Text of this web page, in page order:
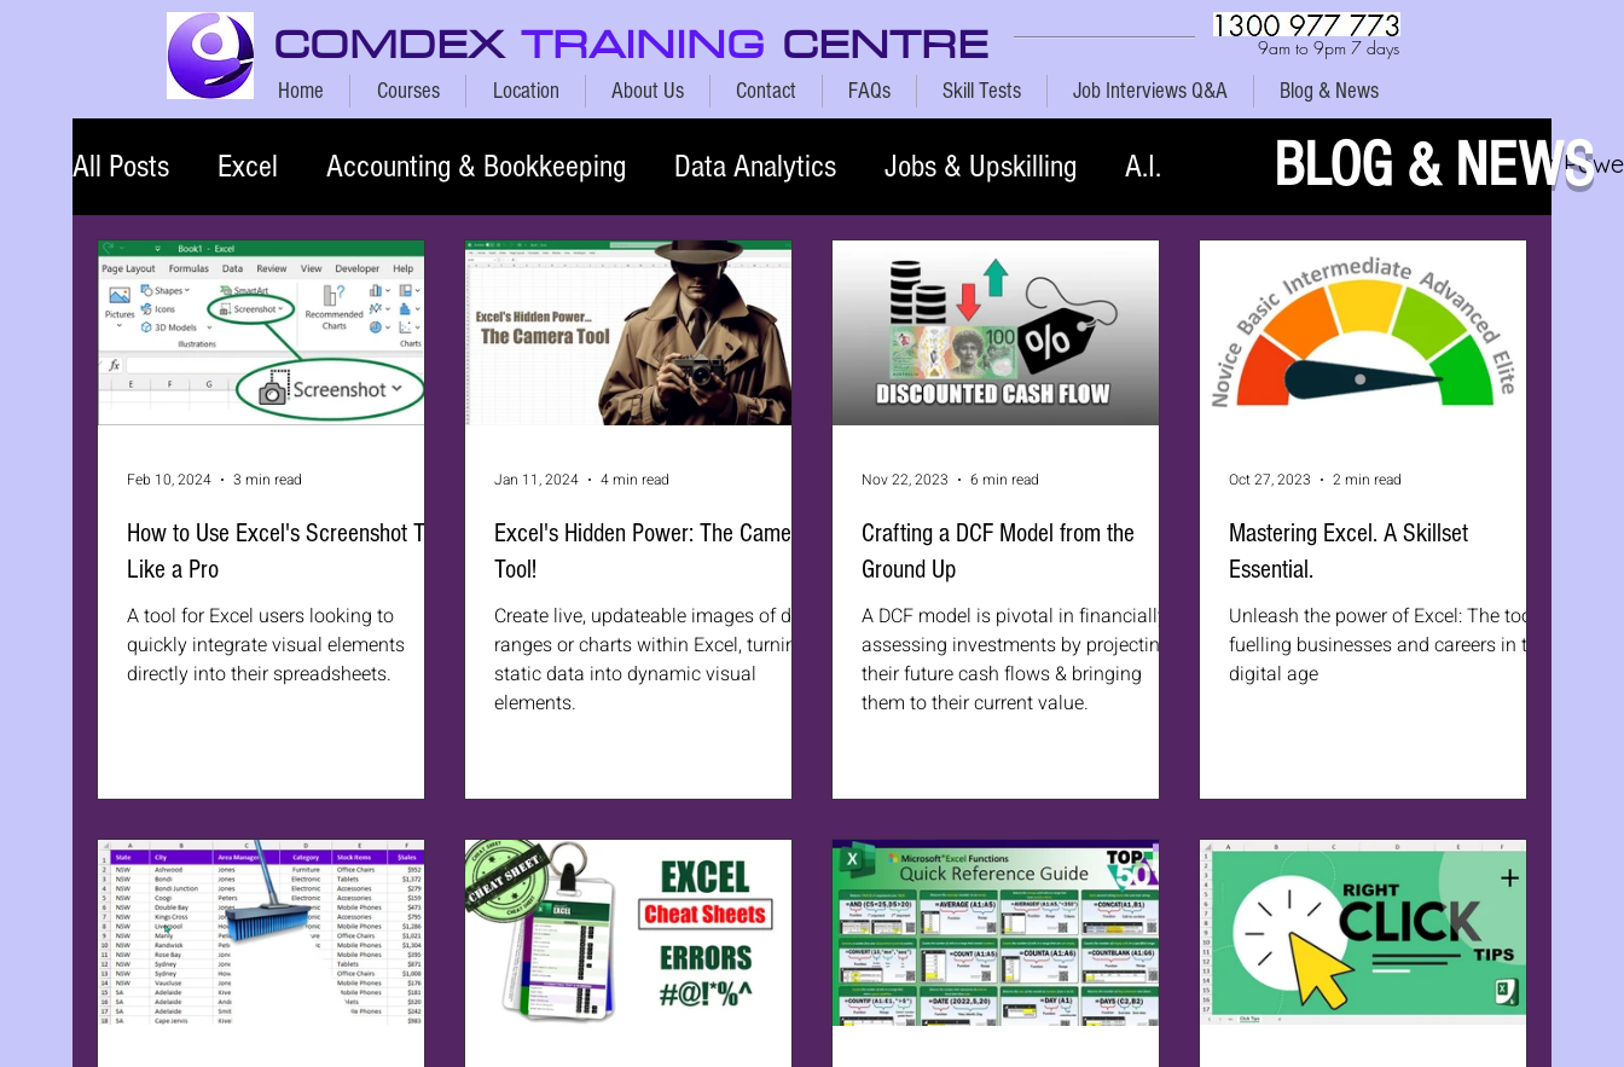
Home Courses Location About Us Contact FAQs Skill Tests Job Interviews Q&A Blog & News
9am to 9pm 7 days
COMDEX TRAINING CENTRE
All Posts Excel Accounting & Bookkeeping Data Analytics Jobs & Upskilling A.I.
How to Use Excel's Screenshot Tool
Like a Pro
A tool for Excel users looking to
quickly integrate visual elements
directly into their spreadsheets.
Feb 10, 2024 3 min read
Excel's Hidden Power: The Camera
Tool!
Create live, updateable images of data
ranges or charts within Excel, turning
static data into dynamic visual
elements.
Jan 11, 2024 4 min read
Crafting a DCF Model from the
Ground Up
A DCF model is pivotal in financially
assessing investments by projecting
their future cash flows & bringing
them to their current value.
Nov 22, 2023 6 min read
Mastering Excel. A Skillset
Essential.
Unleash the power of Excel: The tool
fuelling businesses and careers in the
digital age
Oct 27, 2023 2 min read
MYOB Xero
BLOG & NEWS